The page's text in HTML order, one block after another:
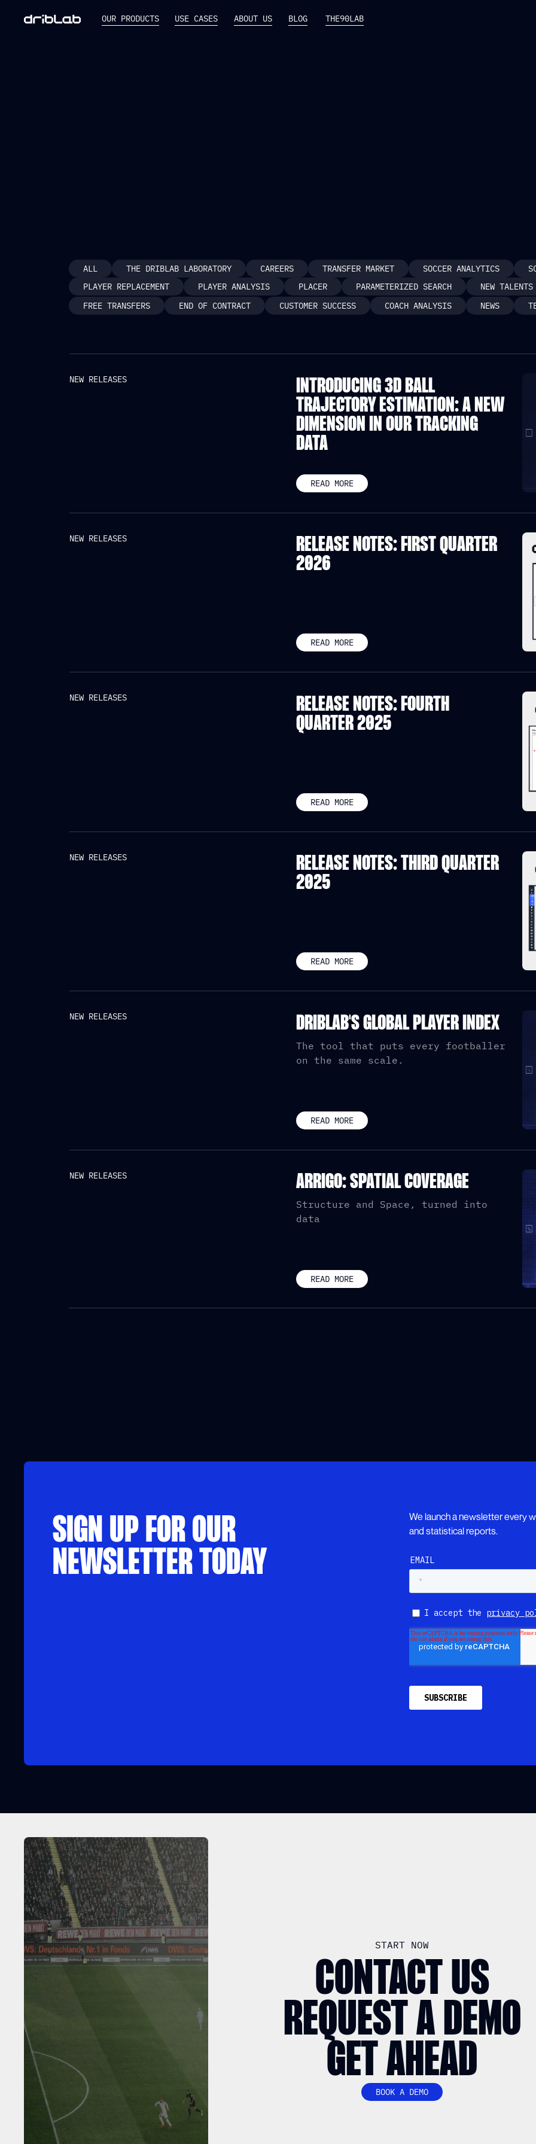
OUR PRODUCTS USE CASES ABOUT US BLOG THE90LAB
ALL THE DRIBLAB LABORATORY CAREERS TRANSFER MARKET SOCCER ANALYTICS
PLAYER REPLACEMENT
PLAYER ANALYSIS PLACER PARAMETERIZED SEARCH
NEW TALENTS
FREE TRANSFERS
END OF CONTRACT CUSTOMER SUCCESS COACH ANALYSIS NEWS
NEW RELEASES
INTRODUCING 3D BALL
TRAJECTORY ESTIMATION: A NEW
DIMENSION IN OUR TRACKING
DATA
READ MORE
NEW RELEASES
RELEASE NOTES: FIRST QUARTER
2026
READ MORE
NEW RELEASES
RELEASE NOTES: FOURTH
QUARTER 2025
READ MORE
NEW RELEASES
RELEASE NOTES: THIRD QUARTER
2025
READ MORE
NEW RELEASES DRIBLAB'S GLOBAL PLAYER INDEX
The tool that puts every footballer
on the same scale.
READ MORE
NEW RELEASES ARRIGO: SPATIAL COVERAGE
Structure and Space, turned into
data
READ MORE
SIGN UP FOR OUR
NEWSLETTER TODAY
We launch a newsletter every
and statistical reports.
START NOW
CONTACT US
REQUEST A DEMO
GET AHEAD
BOOK A DEMO